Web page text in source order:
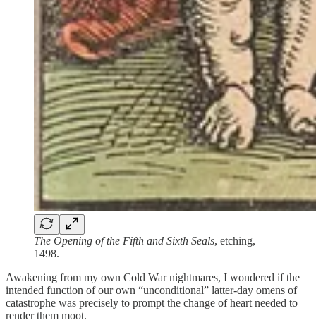
The Opening of the Fifth and Sixth Seals, etching,
1498.
Awakening from my own Cold War nightmares, I wondered if the
intended function of our own “unconditional” latter-day omens of
catastrophe was precisely to prompt the change of heart needed to
render them moot.